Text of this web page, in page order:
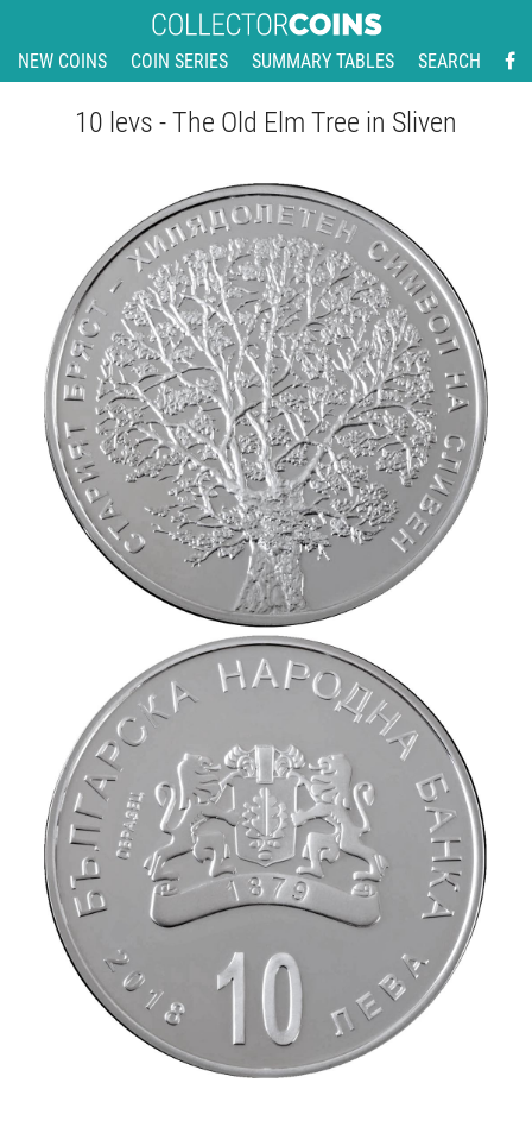
NEW COINS COIN SERIES SUMMARY TABLES SEARCH
10 levs - The Old Elm Tree in Sliven